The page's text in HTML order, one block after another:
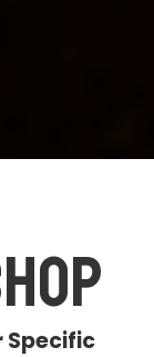
Specific